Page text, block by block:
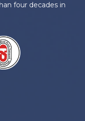
four decades in